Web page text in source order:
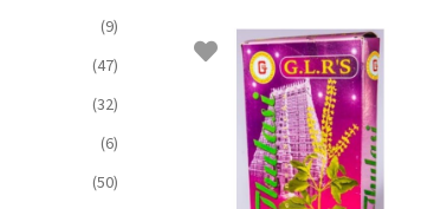
(9)
(47)
(32)
(6)
(50)